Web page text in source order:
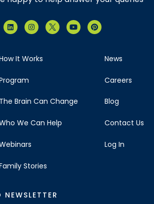
It Works
The Brain Can Change
We Can Help
Stories
News
Careers
Blog
Contact Us
Log In